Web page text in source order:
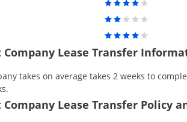
Lease Transfer
takes on average takes 2 weeks to
Lease Transfer Policy